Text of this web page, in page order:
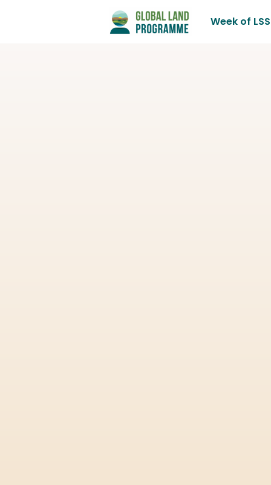
Week of